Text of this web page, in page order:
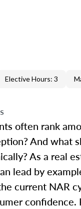
Elective Hours: 3
often rank
And what
As a real
lead by
current NAR